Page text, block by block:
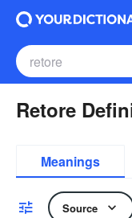
Retore
Meanings
Source